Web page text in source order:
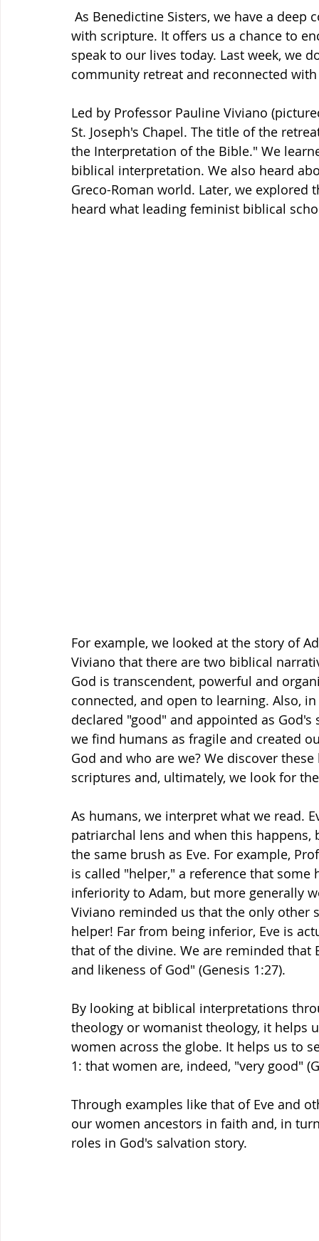
As Benedictine Sisters, we have a
with scripture. It offers us a chance to
speak to our lives today. Last week, we
community retreat and reconnected
Led by Professor Pauline Viviano
St. Joseph's Chapel. The title of the
the Interpretation of the Bible." We
biblical interpretation. We also heard
Greco-Roman world. Later, we
heard what leading feminist biblical
For example, we looked at the story of
Viviano that there are two biblical
God is transcendent, powerful and
connected, and open to learning. Also,
declared "good" and appointed as
we find humans as fragile and created
God and who are we? We discover
scriptures and, ultimately, we look for
As humans, we interpret what we read.
patriarchal lens and when this
the same brush as Eve. For example,
is called "helper," a reference that
inferiority to Adam, but more generally
Viviano reminded us that the only other
helper! Far from being inferior, Eve is
that of the divine. We are reminded that
and likeness of God" (Genesis 1:27).
By looking at biblical interpretations
theology or womanist theology, it helps
women across the globe. It helps us to
1: that women are, indeed, "very good"
Through examples like that of Eve and
our women ancestors in faith and, in
roles in God's salvation story.